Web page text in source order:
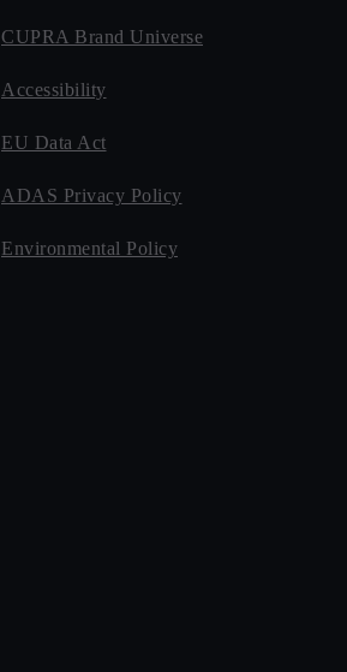
CUPRA Brand Universe
Accessibility
EU Data Act
ADAS Privacy Policy
Environmental Policy